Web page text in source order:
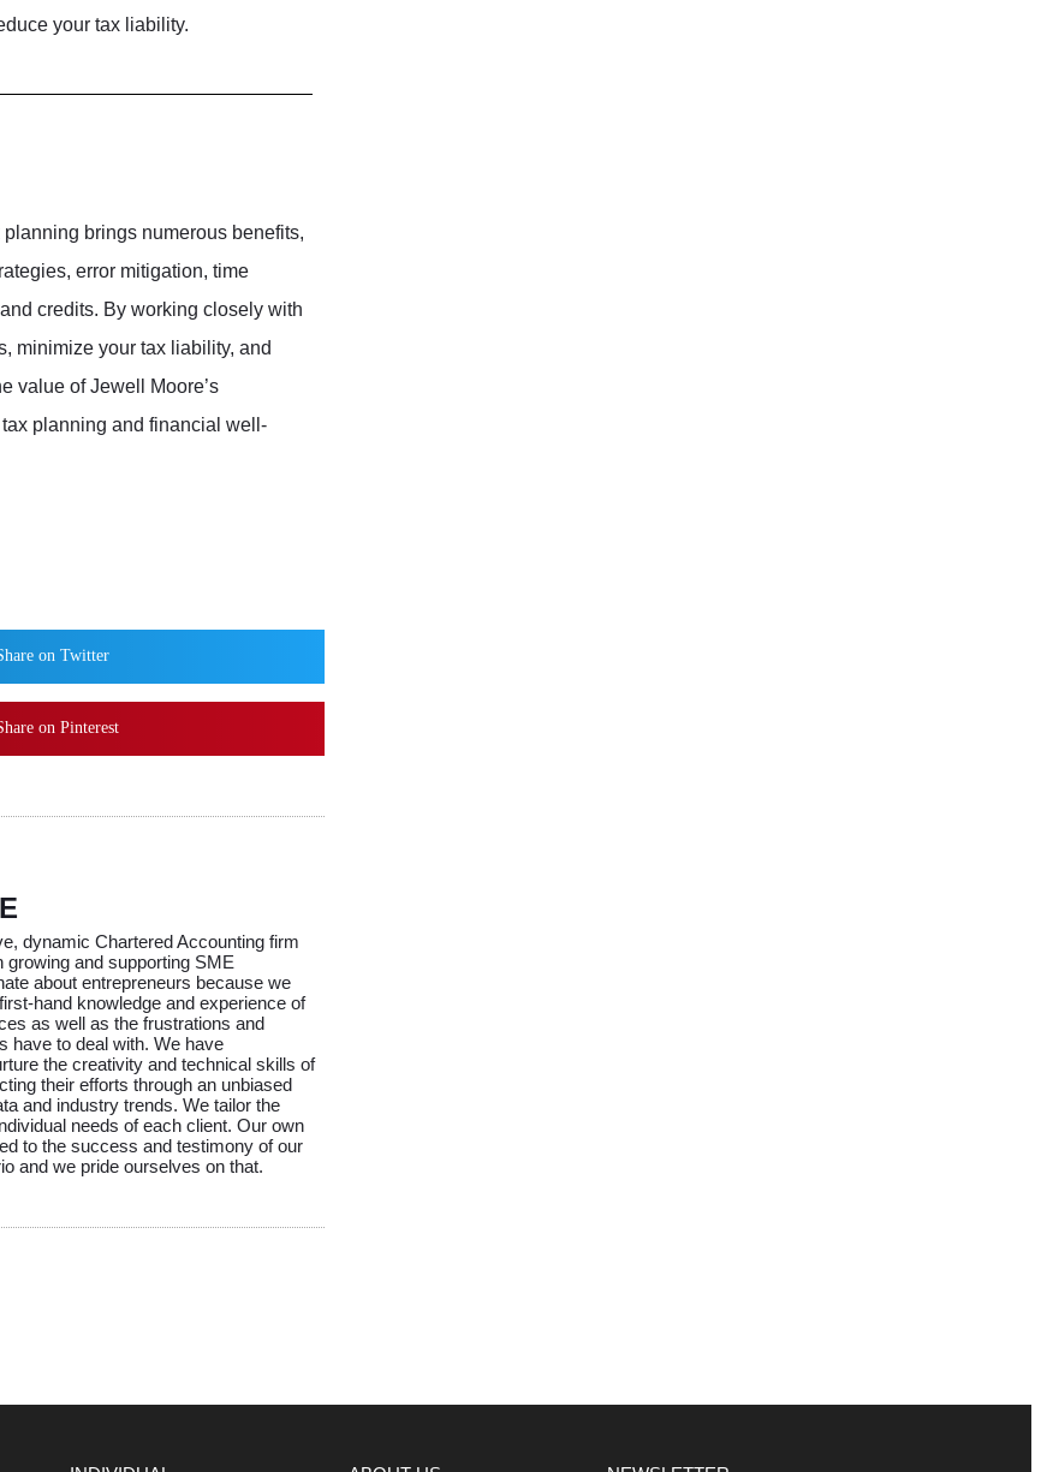
your tax liability.
brings numerous benefits,
error mitigation, time
credits. By working closely with
minimize your tax liability, and
value of Jewell Moore’s
planning and financial well-
on Twitter
on Pinterest
dynamic Chartered Accounting firm
and supporting SME
about entrepreneurs because we
hand knowledge and experience of
as well as the frustrations and
have to deal with. We have
the creativity and technical skills of
their efforts through an unbiased
and industry trends. We tailor the
needs of each client. Our own
to the success and testimony of our
and we pride ourselves on that.